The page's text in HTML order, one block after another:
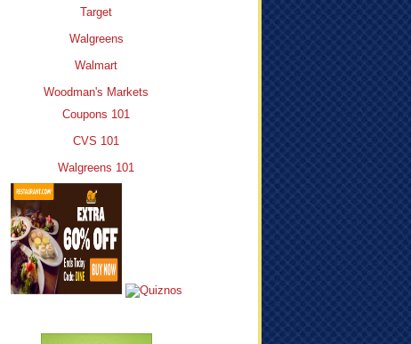
Target
Walgreens
Walmart
Woodman's Markets
Coupons 101
CVS 101
Walgreens 101